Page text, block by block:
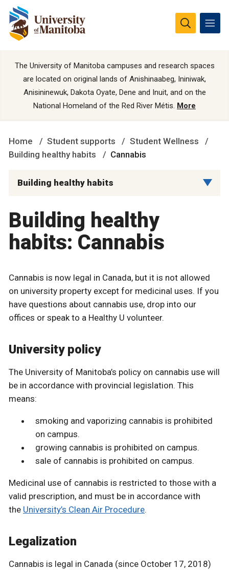
The University of Manitoba campuses and research spaces
are located on original lands of Anishinaabeg, Ininiwak,
Anisininewuk, Dakota Oyate, Dene and Inuit, and on the
National Homeland of the Red River Métis. More
Home Student supports
Student Wellness
Building healthy habits
Cannabis
Building healthy habits
Building healthy
habits: Cannabis
Cannabis is now legal in Canada, but it is not allowed
on university property except for medicinal uses. If you
have questions about cannabis use, drop into our
offices or speak to a Healthy U volunteer.
University policy
The University of Manitoba’s policy on cannabis use will
be in accordance with provincial legislation. This
means:
smoking and vaporizing cannabis is prohibited
on campus.
growing cannabis is prohibited on campus.
sale of cannabis is prohibited on campus.
Medicinal use of cannabis is restricted to those with a
valid prescription, and must be in accordance with
the University’s Clean Air Procedure.
Legalization
Cannabis is legal in Canada (since October 17, 2018)